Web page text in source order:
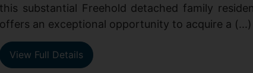
this substantial Freehold detached family
offers an exceptional opportunity to acquire a (...)
View Full Details